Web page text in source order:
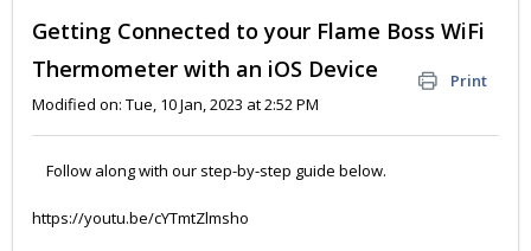
Getting Connected to your Flame Boss WiFi
Thermometer with an iOS Device
Print
Modified on: Tue, 10 Jan, 2023 at 2:52 PM
Follow along with our step-by-step guide below.
https://youtu.be/cYTmtZlmsho